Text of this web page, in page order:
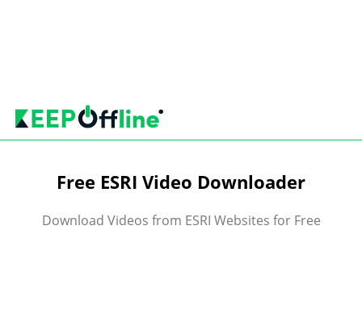
Free ESRI Video Downloader
Download Videos from ESRI Websites for Free